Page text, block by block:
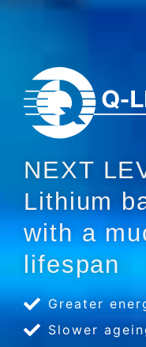
NEXT
Lithium
with a
lifespan
Greater
Slower